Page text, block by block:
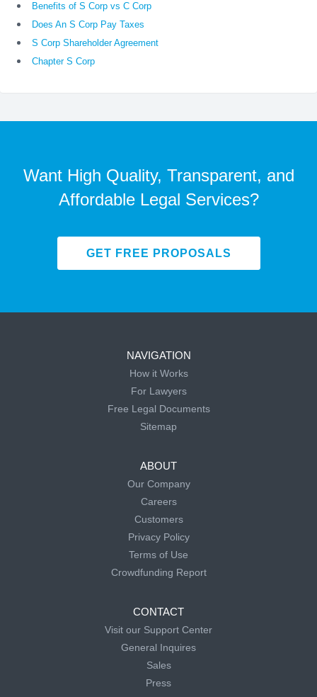
Benefits of S Corp vs C Corp
Does An S Corp Pay Taxes
S Corp Shareholder Agreement
Chapter S Corp
Want High Quality, Transparent, and
Affordable Legal Services?
GET FREE PROPOSALS
NAVIGATION
How it Works
For Lawyers
Free Legal Documents
Sitemap
ABOUT
Our Company
Careers
Customers
Privacy Policy
Terms of Use
Crowdfunding Report
CONTACT
Visit our Support Center
General Inquires
Sales
Press